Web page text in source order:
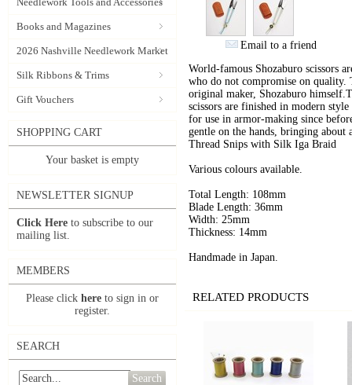
Books and Magazines
2026 Nashville Needlework Market
Silk Ribbons & Trims
Gift Vouchers
SHOPPING CART
Your basket is empty
NEWSLETTER SIGNUP
Click Here to subscribe to our
mailing list.
MEMBERS
Please click here to sign in or
register.
SEARCH
Search
Email to a friend
World-famous Shozaburo scissors
who do not compromise on quality.
original maker, Shozaburo
scissors are finished in modern
for use in armor-making since
gentle on the hands, bringing about
Thread Snips with Silk Iga Braid
Various colours available.
Total Length: 108mm
Blade Length: 36mm
Width: 25mm
Thickness: 14mm
Handmade in Japan.
RELATED PRODUCTS